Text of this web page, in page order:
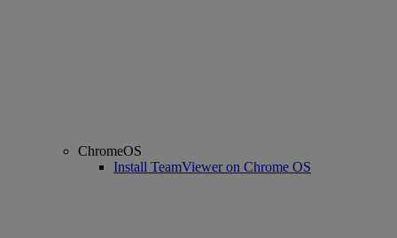
ChromeOS
Install TeamViewer on Chrome OS